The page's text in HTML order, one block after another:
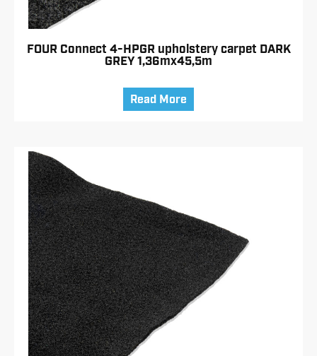
FOUR Connect 4-HPGR upholstery carpet DARK
GREY 1,36mx45,5m
Read More